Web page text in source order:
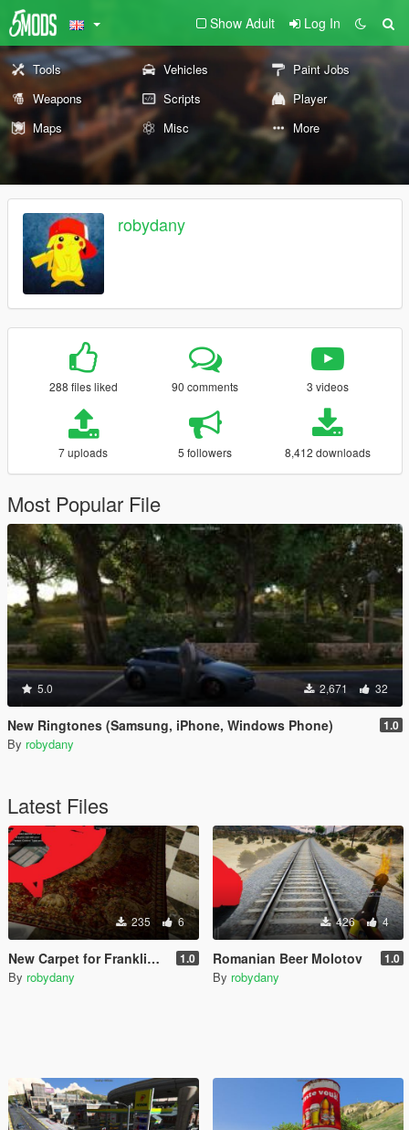
Show Adult Log In
Tools Vehicles
Paint Jobs
Weapons
Scripts
Player
Maps
Misc More
robydany
288 files liked 90 comments 3 videos
7 uploads 5 followers 8,412 downloads
Most Popular File
5.0 2,671 32
New Ringtones (Samsung, iPhone, Windows Phone) 1.0
By robydany
Latest Files
235 6
New Carpet for Franklin's House 1.0
By robydany
426 4
Romanian Beer Molotov 1.0
By robydany